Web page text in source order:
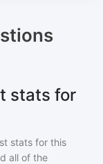
stats for
stats for this
all of the